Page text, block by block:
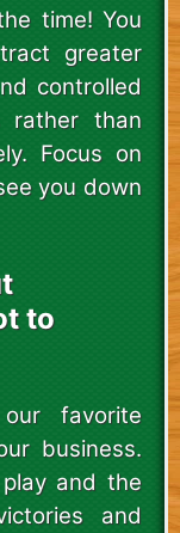
time! You
greater
controlled
rather than
Focus on
you down
to
favorite
business.
and the
and